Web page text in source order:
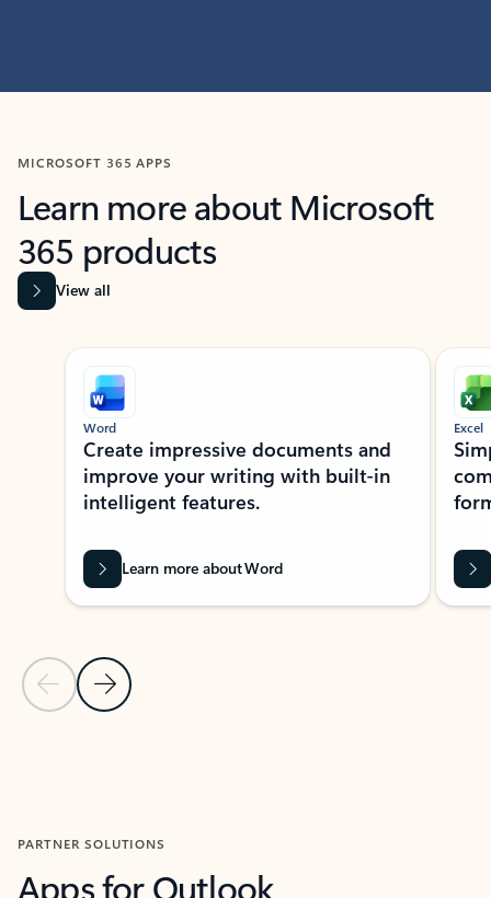
MICROSOFT 365 APPS
Learn more about Microsoft
365 products
View all
Showing slide 1 of 9
Previous Slide
Next Slide
Word
Create impressive documents and
improve your writing with built-in
intelligent features.
Learn more about Word
Excel
PARTNER SOLUTIONS
Apps for Outlook